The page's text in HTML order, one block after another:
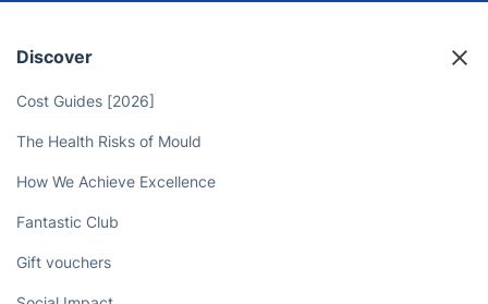
Discover
Cost Guides [2026]
The Health Risks of Mould
How We Achieve Excellence
Fantastic Club
Gift vouchers